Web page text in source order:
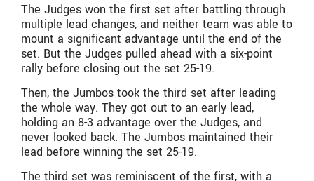
The Judges won the first set after battling through
multiple lead changes, and neither team was able to
mount a significant advantage until the end of the
set. But the Judges pulled ahead with a six-point
rally before closing out the set 25-19.
Then, the Jumbos took the third set after leading
the whole way. They got out to an early lead,
holding an 8-3 advantage over the Judges, and
never looked back. The Jumbos maintained their
lead before winning the set 25-19.
The third set was reminiscent of the first, with a